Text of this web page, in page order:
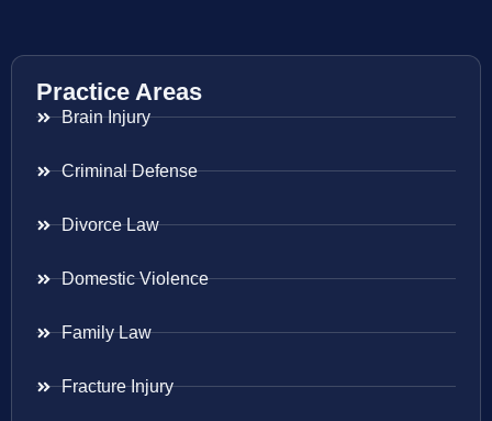
Practice Areas
Brain Injury
Criminal Defense
Divorce Law
Domestic Violence
Family Law
Fracture Injury